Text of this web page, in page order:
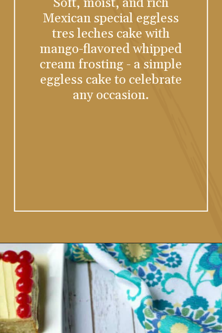
Soft, moist, and rich
Mexican special eggless
tres leches cake with
mango-flavored whipped
cream frosting - a simple
eggless cake to celebrate
any occasion.
Opening https://www.vidhyashomecooking.com/tres-leches-cake-eggless-tres-leches-cake-with-mango-flavored-whipped-cream-frosting/